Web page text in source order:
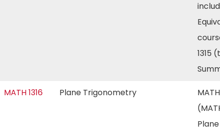
1315
MATH 1316 Plane Trigonometry
Plane